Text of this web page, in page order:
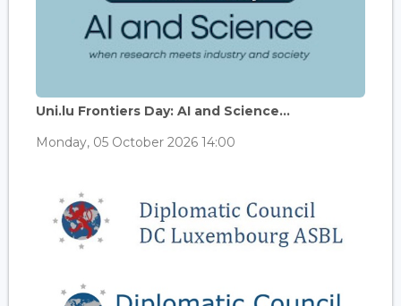
Uni.lu Frontiers Day: AI and Science...
Monday, 05 October 2026 14:00